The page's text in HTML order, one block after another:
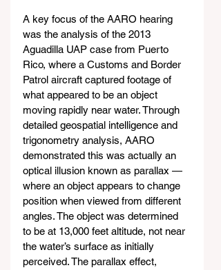
A key focus of the AARO hearing
was the analysis of the 2013
Aguadilla UAP case from Puerto
Rico, where a Customs and Border
Patrol aircraft captured footage of
what appeared to be an object
moving rapidly near water. Through
detailed geospatial intelligence and
trigonometry analysis, AARO
demonstrated this was actually an
optical illusion known as parallax —
where an object appears to change
position when viewed from different
angles. The object was determined
to be at 13,000 feet altitude, not near
the water’s surface as initially
perceived. The parallax effect,